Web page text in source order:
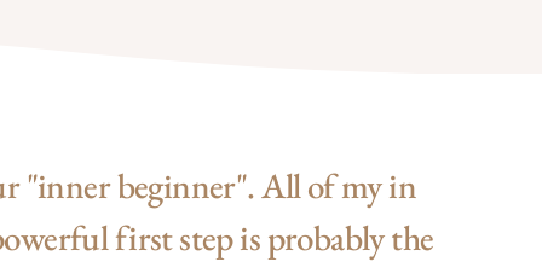
"inner beginner". All of my in
first step is probably the